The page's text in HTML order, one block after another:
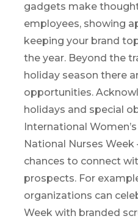
gadgets make
employees, showing
keeping your brand
the year. Beyond the
holiday season there
opportunities.
holidays and special
International
National Nurses Week
chances to connect
prospects. For
organizations can
Week with branded